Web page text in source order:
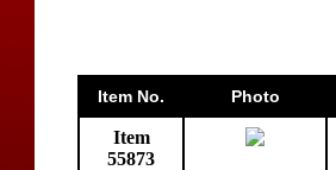
Item No. Photo
Item
55873